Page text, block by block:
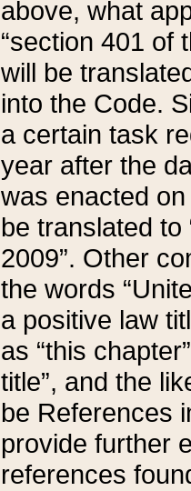
above, what
“section 401 of
will be
into the Code.
a certain task
year after the
was enacted
be translated
2009”. Other
the words
a positive law
as “this
title”, and the
be References
provide further
references